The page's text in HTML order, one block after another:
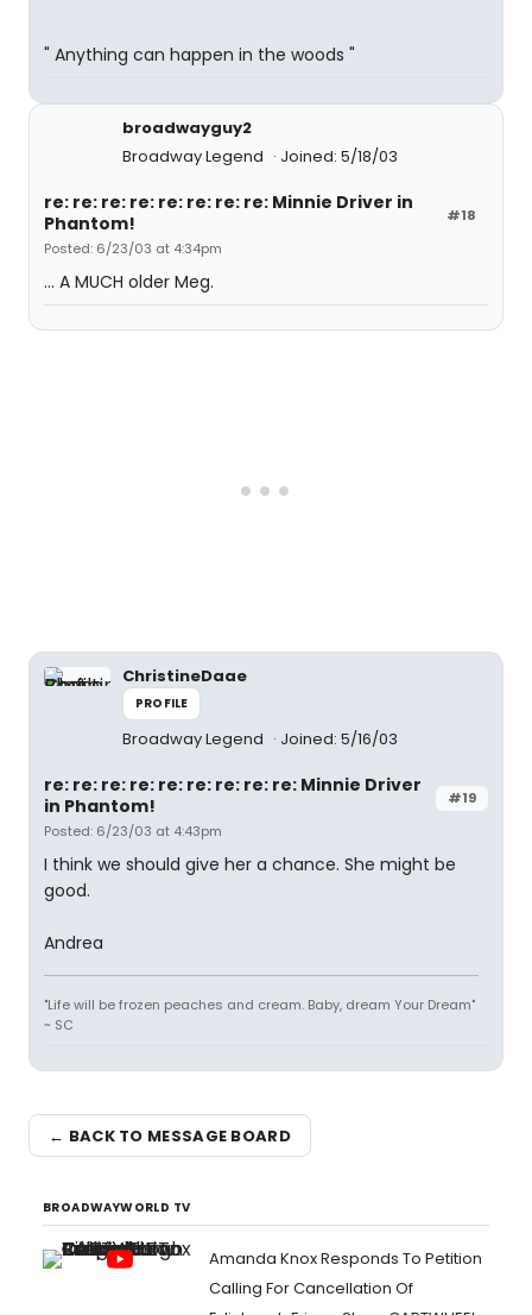
" Anything can happen in the woods "
broadwayguy2
Broadway Legend
Joined: 5/18/03
#18
re: re: re: re: re: re: re: re: Minnie Driver in
Phantom!
Posted: 6/23/03 at 4:34pm
... A MUCH older Meg.
ChristineDaae
PROFILE
Broadway Legend Joined: 5/16/03
#19
re: re: re: re: re: re: re: re: re: Minnie Driver
in Phantom!
Posted: 6/23/03 at 4:43pm
I think we should give her a chance. She might be
good.
Andrea
"Life will be frozen peaches and cream. Baby, dream Your Dream"
~ SC
← BACK TO MESSAGE BOARD
BROADWAYWORLD TV
Amanda Knox Responds To Petition
Calling For Cancellation Of